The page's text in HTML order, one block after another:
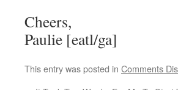
Cheers,
Paulie [eatl/ga]
This entry was posted in Comments